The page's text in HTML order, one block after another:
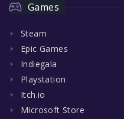
Games
Steam
Epic Games
Indiegala
Playstation
Itch.io
Microsoft Store